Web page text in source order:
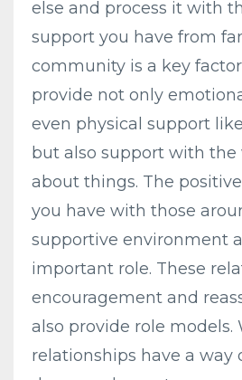
else and process it with
support you have from
community is a key
provide not only
even physical support
but also support with
about things. The
you have with those
supportive environment
important role. These
encouragement and
also provide role models.
relationships have a way